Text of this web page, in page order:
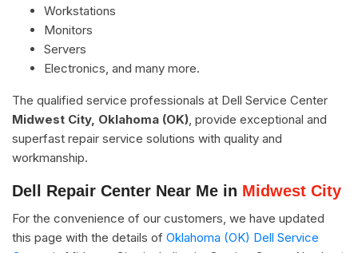
Workstations
Monitors
Servers
Electronics, and many more.
The qualified service professionals at Dell Service Center
Midwest City, Oklahoma (OK) , provide exceptional and
superfast repair service solutions with quality and
workmanship.
Dell Repair Center Near Me in Midwest City
For the convenience of our customers, we have updated
this page with the details of Oklahoma (OK) Dell Service